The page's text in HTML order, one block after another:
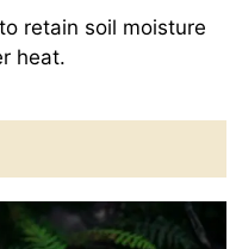
retain soil moisture
heat.